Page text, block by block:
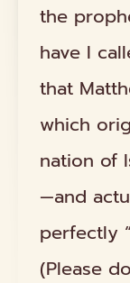
the
have I
that
which
nation of
—and
perfectly
(Please